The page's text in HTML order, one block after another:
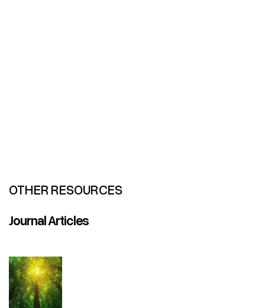
OTHER RESOURCES
Journal Articles